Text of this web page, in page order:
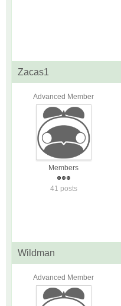
Zacas1
Advanced Member
Members
41 posts
Wildman
Advanced Member